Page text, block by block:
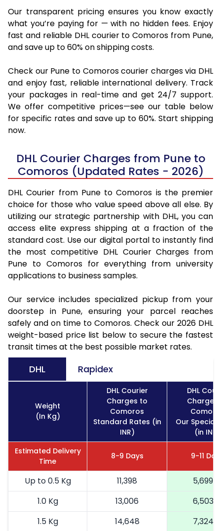
Our transparent pricing ensures you know exactly
what you’re paying for — with no hidden fees. Enjoy
fast and reliable DHL courier to Comoros from Pune,
and save up to 60% on shipping costs.
Check our Pune to Comoros courier charges via DHL
and enjoy fast, reliable international delivery. Track
your packages in real-time and get 24/7 support.
We offer competitive prices—see our table below
for specific rates and save up to 60%. Start shipping
now.
DHL Courier Charges from Pune to
Comoros (Updated Rates - 2026)
DHL Courier from Pune to Comoros is the premier
choice for those who value speed above all else. By
utilizing our strategic partnership with DHL, you can
access elite express shipping at a fraction of the
standard cost. Use our digital portal to instantly find
the most competitive DHL Courier Charges from
Pune to Comoros for everything from university
applications to business samples.
Our service includes specialized pickup from your
doorstep in Pune, ensuring your parcel reaches
safely and on time to Comoros. Check our 2026 DHL
weight-based price list below to secure the fastest
transit times at the best possible market rates.
DHL Rapidex
Weight
(In Kg)
DHL Courier
Charges to
Comoros
Standard Rates (in
INR)
DHL
Charges
Our Special
(in INR)
Estimated Delivery
Time
8-9 Days 9-11
Up to 0.5 Kg 11,398
5,699
1.0 Kg
13,006
6,503
1.5 Kg
14,648
7,324